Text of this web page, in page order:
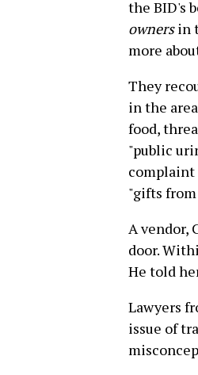
the BID's
ownersin
more
They
in the
food,
"public
complaint
"gifts
A vendor,
door.
He told
Lawyers
issue of